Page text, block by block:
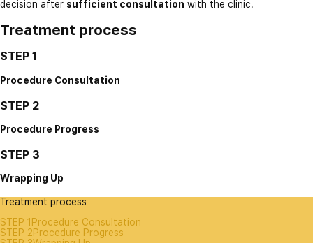
decision after sufficient consultation with the clinic.
Treatment process
STEP 1
Procedure Consultation
STEP 2
Procedure Progress
STEP 3
Wrapping Up
Treatment process
STEP 1 Procedure Consultation
STEP 2Procedure Progress